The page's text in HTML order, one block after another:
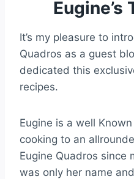
Eugine’s
It’s my pleasure to
Quadros as a guest
dedicated this
recipes.
Eugine is a well
cooking to an
Eugine Quadros since
was only her name